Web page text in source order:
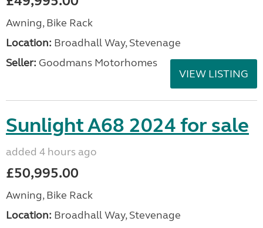
Awning, Bike Rack
Location: Broadhall Way, Stevenage
Seller: Goodmans Motorhomes
VIEW LISTING
Sunlight A68 2024 for sale
added 4 hours ago
£50,995.00
Awning, Bike Rack
Location: Broadhall Way, Stevenage